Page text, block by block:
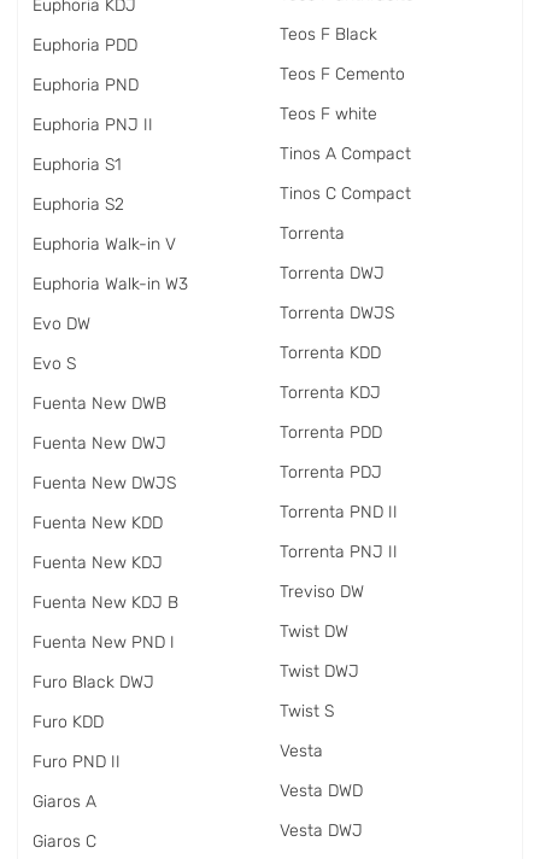
Euphoria KDJ
Euphoria PDD
Euphoria PND
Euphoria PNJ II
Euphoria S1
Euphoria S2
Euphoria Walk-in V
Euphoria Walk-in W3
Evo DW
Evo S
Fuenta New DWB
Fuenta New DWJ
Fuenta New DWJS
Fuenta New KDD
Fuenta New KDJ
Fuenta New KDJ B
Fuenta New PND I
Furo Black DWJ
Furo KDD
Furo PND II
Giaros A
Giaros C
Teos F Black
Teos F Cemento
Teos F white
Tinos A Compact
Tinos C Compact
Torrenta
Torrenta DWJ
Torrenta DWJS
Torrenta KDD
Torrenta KDJ
Torrenta PDD
Torrenta PDJ
Torrenta PND II
Torrenta PNJ II
Treviso DW
Twist DW
Twist DWJ
Twist S
Vesta
Vesta DWD
Vesta DWJ